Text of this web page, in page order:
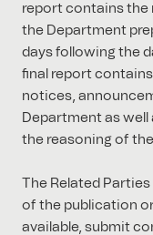
report contains the
the Department
days following the
final report
notices,
Department as
the reasoning of
The Related
of the publication
available, submit